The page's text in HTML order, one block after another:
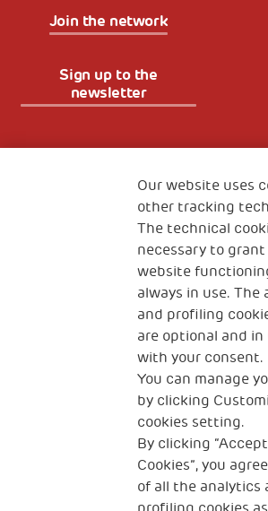
Join the network
Sign up to the
newsletter
The Human Safety
CONTACT US
2, Piazza Duca degli Abruzzi
Trieste Italy
Fiscal code (Italy)
VAT code 01372940328
Privacy & GDPR
Our website uses
other tracking
The technical
necessary to
website
always in use. The
and profiling
are optional and in
with your consent.
You can manage
by clicking
cookies setting.
By clicking
Cookies”, you
of all the analytics